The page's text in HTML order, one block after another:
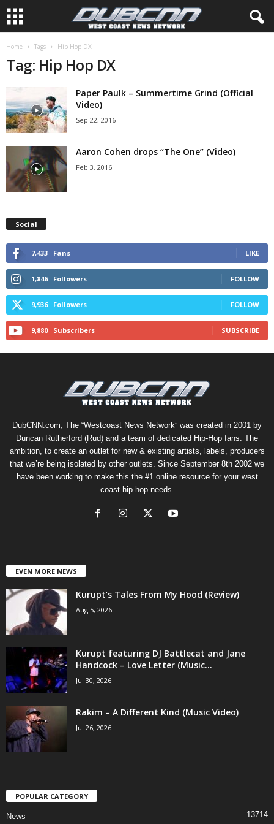
Home Tags Hip Hop DX
Tag: Hip Hop DX
Paper Paulk – Summertime Grind (Official
Video)
Sep 22, 2016
Aaron Cohen drops “The One” (Video)
Feb 3, 2016
Social
7,433 Fans LIKE
1,846 Followers FOLLOW
9,936 Followers FOLLOW
9,880 Subscribers SUBSCRIBE
DubCNN.com, The “Westcoast News Network” was created in 2001 by
Duncan Rutherford (Rud) and a team of dedicated Hip-Hop fans. The
ambition, to create an outlet for new & existing artists, labels, producers
that we’re being isolated by other outlets. Since September 8th 2002 we
have been working to make this the #1 online resource for your west
coast hip-hop needs.
EVEN MORE NEWS
Kurupt’s Tales From My Hood (Review)
Aug 5, 2026
Kurupt featuring DJ Battlecat and Jane
Handcock – Love Letter (Music...
Jul 30, 2026
Rakim – A Different Kind (Music Video)
Jul 26, 2026
POPULAR CATEGORY
News 13714